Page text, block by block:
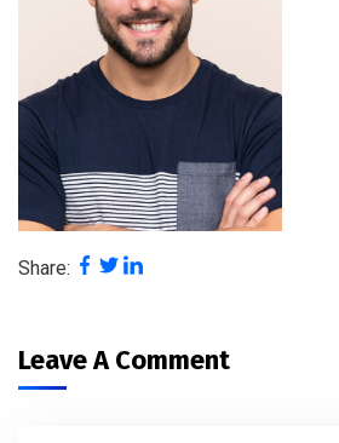
Share:
Leave A Comment